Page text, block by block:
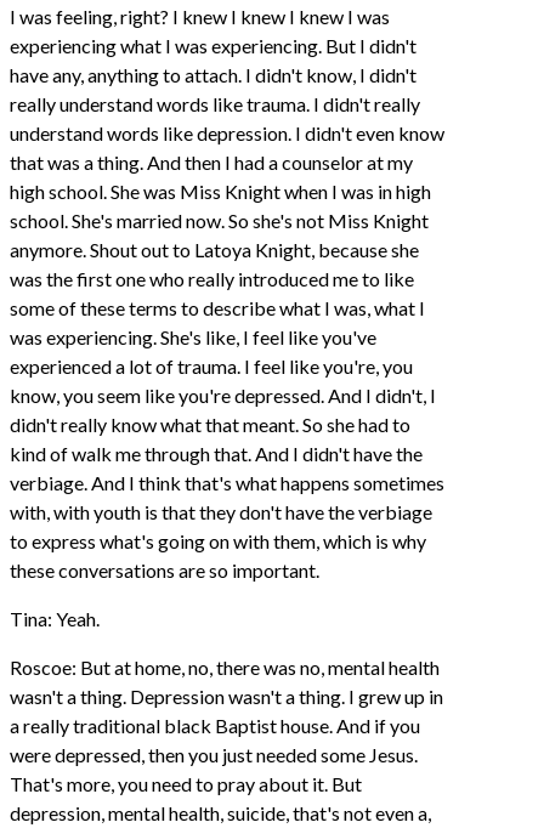
I was feeling, right? I knew I knew I knew I was
experiencing what I was experiencing. But I didn't
have any, anything to attach. I didn't know, I didn't
really understand words like trauma. I didn't really
understand words like depression. I didn't even know
that was a thing. And then I had a counselor at my
high school. She was Miss Knight when I was in high
school. She's married now. So she's not Miss Knight
anymore. Shout out to Latoya Knight, because she
was the first one who really introduced me to like
some of these terms to describe what I was, what I
was experiencing. She's like, I feel like you've
experienced a lot of trauma. I feel like you're, you
know, you seem like you're depressed. And I didn't, I
didn't really know what that meant. So she had to
kind of walk me through that. And I didn't have the
verbiage. And I think that's what happens sometimes
with, with youth is that they don't have the verbiage
to express what's going on with them, which is why
these conversations are so important.
Tina: Yeah.
Roscoe: But at home, no, there was no, mental health
wasn't a thing. Depression wasn't a thing. I grew up in
a really traditional black Baptist house. And if you
were depressed, then you just needed some Jesus.
That's more, you need to pray about it. But
depression, mental health, suicide, that's not even a,